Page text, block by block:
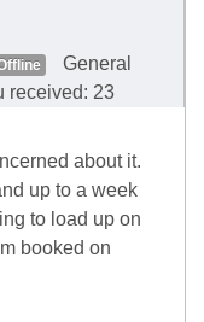
General
received: 23
about it.
up to a week
to load up on
booked on